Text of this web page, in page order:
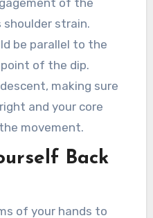
shoulder strain.
be parallel to the
of the dip.
making sure
and your core
movement.
Back
of your hands to